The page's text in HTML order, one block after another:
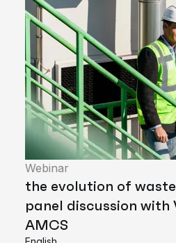
Webinar
the evolution of
panel discussion with
AMCS